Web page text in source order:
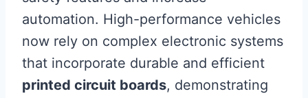
automation. High-performance vehicles
now rely on complex electronic systems
that incorporate durable and efficient
printed circuit boards, demonstrating